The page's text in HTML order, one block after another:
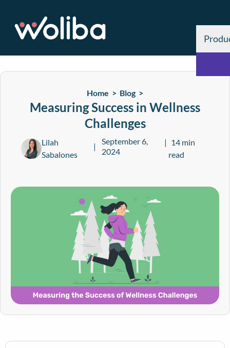
Home > Blog >
Measuring Success in Wellness
Challenges
Lilah
Sabalones
September 6,
2024
14 min
read